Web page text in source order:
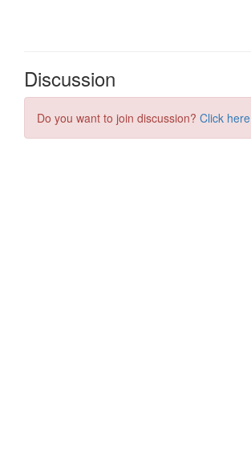
Discussion
Do you want to join discussion? Click here